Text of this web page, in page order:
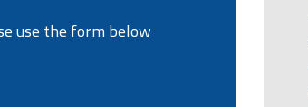
use the form below